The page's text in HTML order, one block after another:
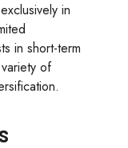
in
in short-term
of